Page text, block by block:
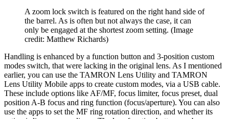
A zoom lock switch is featured on the right hand side of
the barrel. As is often but not always the case, it can
only be engaged at the shortest zoom setting. (Image
credit: Matthew Richards)
Handling is enhanced by a function button and 3-position custom
modes switch, that were lacking in the original lens. As I mentioned
earlier, you can use the TAMRON Lens Utility and TAMRON
Lens Utility Mobile apps to create custom modes, via a USB cable.
These include options like AF/MF, focus limiter, focus preset, dual
position A-B focus and ring function (focus/aperture). You can also
use the apps to set the MF ring rotation direction, and whether its